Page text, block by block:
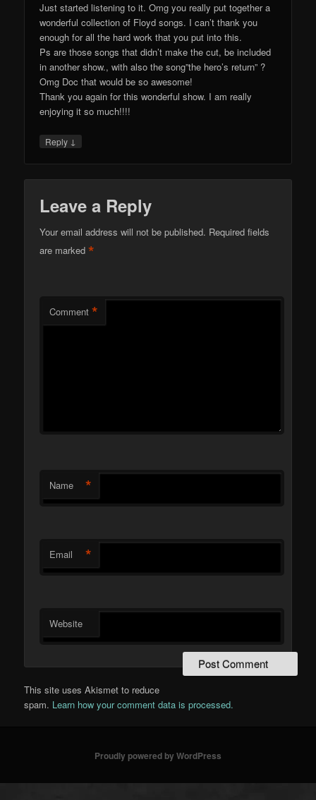
Just started listening to it. Omg you really put together a
wonderful collection of Floyd songs. I can’t thank you
enough for all the hard work that you put into this.
Ps are those songs that didn’t make the cut, be included
in another show., with also the song”the hero’s return” ?
Omg Doc that would be so awesome!
Thank you again for this wonderful show. I am really
enjoying it so much!!!!
Reply ↓
Leave a Reply
Your email address will not be published. Required fields
are marked*
Comment *
Name *
Email *
Website
This site uses Akismet to reduce
spam. Learn how your comment data is processed.
Proudly powered by WordPress